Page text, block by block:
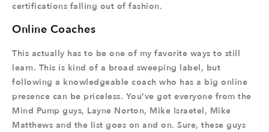
certifications falling out of fashion.
Online Coaches
This actually has to be one of my favorite ways to still
learn. This is kind of a broad sweeping label, but
following a knowledgeable coach who has a big online
presence can be priceless. You’ve got everyone from the
Mind Pump guys, Layne Norton, Mike Israetel, Mike
Matthews and the list goes on and on. Sure, these guys